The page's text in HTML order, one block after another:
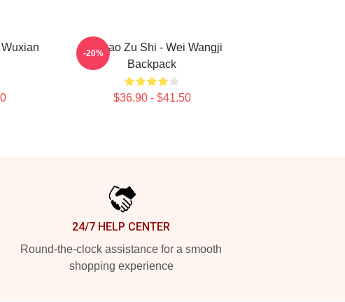
Wuxian
Mo Dao Zu Shi - Wei Wangji
Backpack
$36.90 - $41.50
-20%
24/7 HELP CENTER
Round-the-clock assistance for a smooth
shopping experience